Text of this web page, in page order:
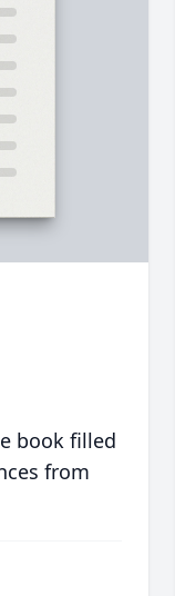
book filled
from